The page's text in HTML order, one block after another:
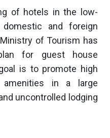
of hotels in the low-
and foreign
of Tourism has
for guest house
is to promote high
amenities in a large
uncontrolled lodging